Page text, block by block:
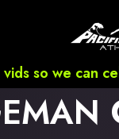
vids so we can